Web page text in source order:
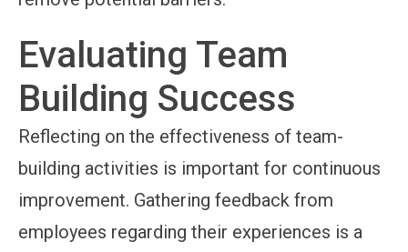
Evaluating Team
Building Success
Reflecting on the effectiveness of team-
building activities is important for continuous
improvement. Gathering feedback from
employees regarding their experiences is a